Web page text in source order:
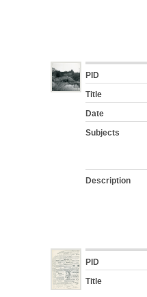
PID
Title
Date
Subjects
Description
PID
Title